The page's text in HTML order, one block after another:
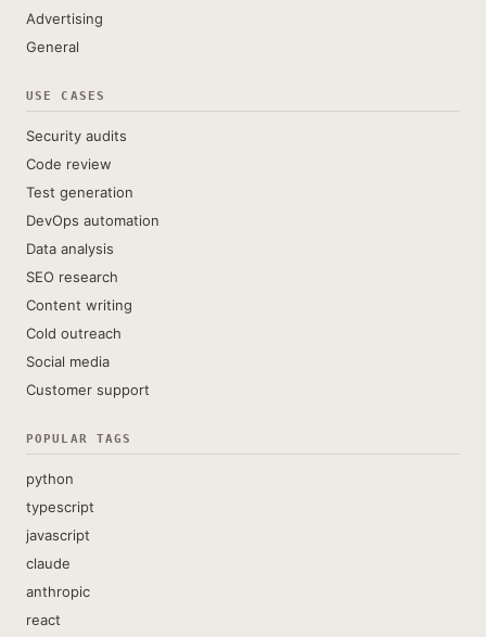
Advertising
General
USE CASES
Security audits
Code review
Test generation
DevOps automation
Data analysis
SEO research
Content writing
Cold outreach
Social media
Customer support
POPULAR TAGS
python
typescript
javascript
claude
anthropic
react